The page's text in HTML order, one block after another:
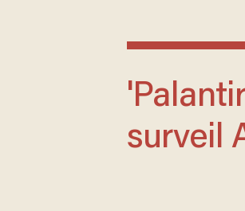
'Palantir never collects data to unlawfully
surveil